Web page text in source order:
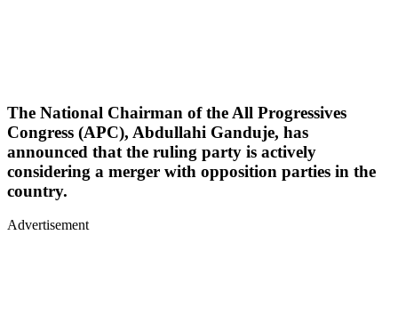
The National Chairman of the All Progressives
Congress (APC), Abdullahi Ganduje, has
announced that the ruling party is actively
considering a merger with opposition parties in the
country.
Advertisement